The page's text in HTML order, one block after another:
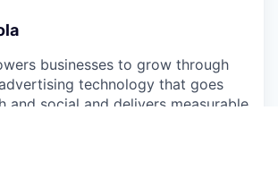
businesses to grow through
technology that goes
and social and delivers measurable